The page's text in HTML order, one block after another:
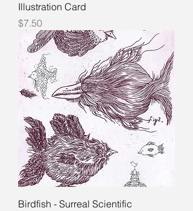
Illustration Card
Price
$7.50
Birdfish - Surreal Scientific